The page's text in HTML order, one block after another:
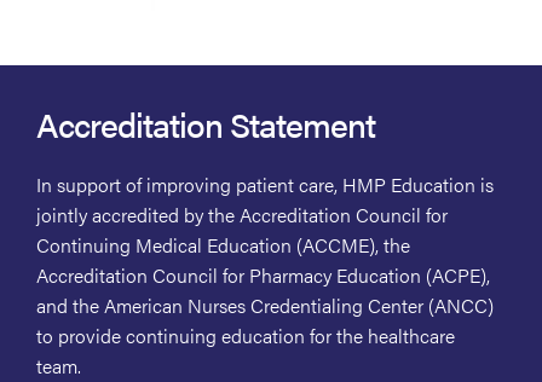
Accreditation Statement
In support of improving patient care, HMP Education is
jointly accredited by the Accreditation Council for
Continuing Medical Education (ACCME), the
Accreditation Council for Pharmacy Education (ACPE),
and the American Nurses Credentialing Center (ANCC)
to provide continuing education for the healthcare
team.